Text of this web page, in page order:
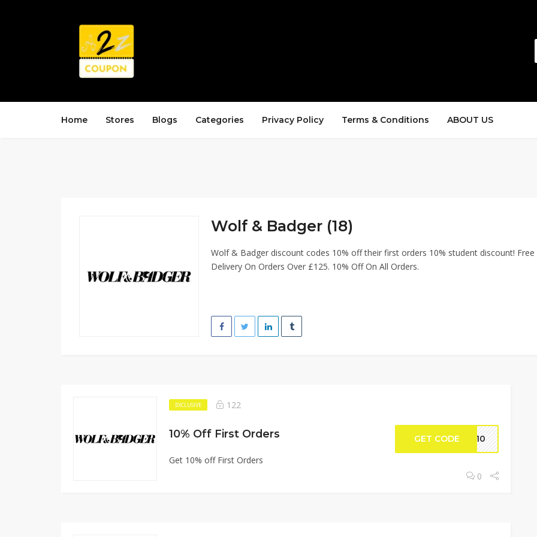
Home Stores Blogs Categories Privacy Policy Terms & Conditions ABOUT US
Wolf & Badger (18)
Wolf & Badger discount codes 10% off their first orders 10% student discount! Free
Delivery On Orders Over £125. 10% Off On All Orders.
EXCLUSIVE 122
10% Off First Orders
Get 10% off First Orders
GET CODE ME10
0